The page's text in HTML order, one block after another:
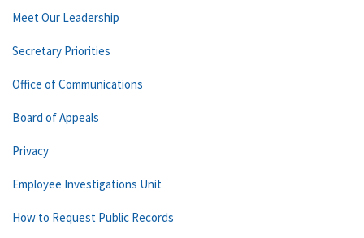
Meet Our Leadership
Secretary Priorities
Office of Communications
Board of Appeals
Privacy
Employee Investigations Unit
How to Request Public Records